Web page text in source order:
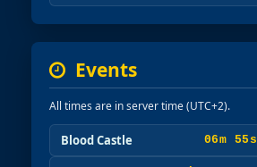
Events
All times are in server time (UTC+2).
Blood Castle 06m 53s